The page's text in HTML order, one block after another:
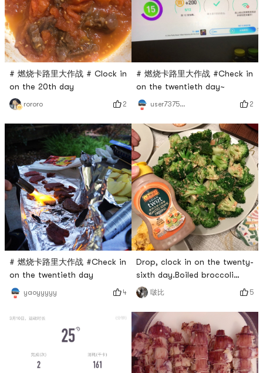
# 燃烧卡路里大作战 # Clock in
on the 20th day
rororo 2
# 燃烧卡路里大作战 #Check in
on the twentieth day
yaoyyyyy 4
# 燃烧卡路里大作战 #Check in
on the twentieth day~
user7375835324 2
Drop, clock in on the twenty-
sixth day.Boiled broccoli
topped with Lee Kum Kee
Roasted Tahini Sauce, simple
and delicious.# 我的早餐打卡
# # 燃烧卡路里大作战 #
啵比 5